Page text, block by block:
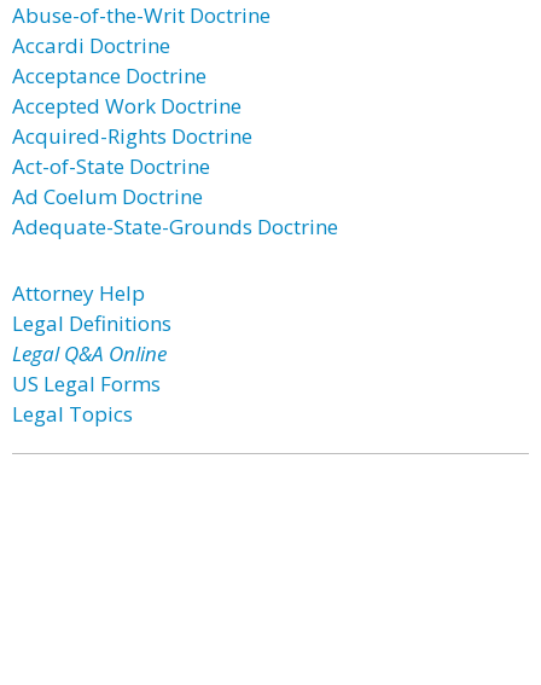
Abuse-of-the-Writ Doctrine
Accardi Doctrine
Acceptance Doctrine
Accepted Work Doctrine
Acquired-Rights Doctrine
Act-of-State Doctrine
Ad Coelum Doctrine
Adequate-State-Grounds Doctrine
Attorney Help
Legal Definitions
Legal Q&A Online
US Legal Forms
Legal Topics